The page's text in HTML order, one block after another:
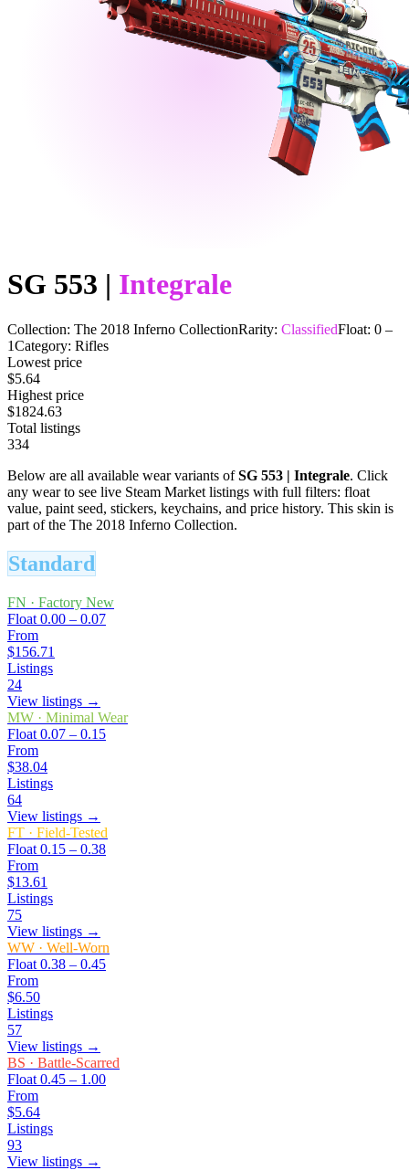
SG 553 | Integrale
Collection: The 2018 Inferno CollectionRarity: ClassifiedFloat: 0 –
1Category: Rifles
Lowest price
$5.64
Highest price
$1824.63
Total listings
334
Below are all available wear variants ofSG 553 | Integrale. Click
any wear to see live Steam Market listings with full filters: float
value, paint seed, stickers, keychains, and price history. This skin is
part of the The 2018 Inferno Collection.
Standard
FN · Factory New
Float 0.00 – 0.07
From
$156.71
Listings
24
View listings →
MW · Minimal Wear
Float 0.07 – 0.15
From
$38.04
Listings
64
View listings →
FT · Field-Tested
Float 0.15 – 0.38
From
$13.61
Listings
75
View listings →
WW · Well-Worn
Float 0.38 – 0.45
From
$6.50
Listings
57
View listings →
BS · Battle-Scarred
Float 0.45 – 1.00
From
$5.64
Listings
93
View listings →